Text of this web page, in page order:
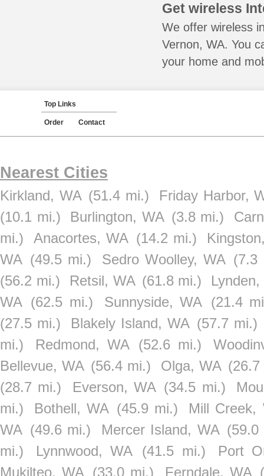
Get wireless
We offer wireless
Vernon, WA. You
your home and
Top Links
Order Contact
Nearest Cities
Kirkland, WA (51.4 mi.)
Friday Harbor,
(10.1 mi.)
Burlington, WA (3.8 mi.)
mi.)
Anacortes, WA (14.2 mi.)
WA (49.5 mi.) Sedro Woolley, WA (7.3
(56.2 mi.)
Retsil, WA (61.8 mi.)
WA (62.5 mi.) Sunnyside, WA (21.4
(27.5 mi.)
Blakely Island, WA (57.7 mi.)
mi.)
Redmond, WA (52.6 mi.)
Bellevue, WA (56.4 mi.) Olga, WA
(28.7 mi.)
Everson, WA (34.5 mi.)
mi.)
Bothell, WA (45.9 mi.)
Mill Creek,
WA (49.6 mi.) Mercer Island, WA (59.0
mi.)
Lynnwood, WA (41.5 mi.)
Port
Mukilteo, WA (33.0 mi.) Ferndale, WA